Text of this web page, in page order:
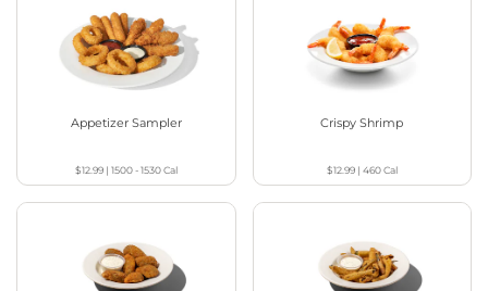
Appetizer Sampler
$12.99| 1500 - 1530Cal
Crispy Shrimp
$12.99| 460Cal